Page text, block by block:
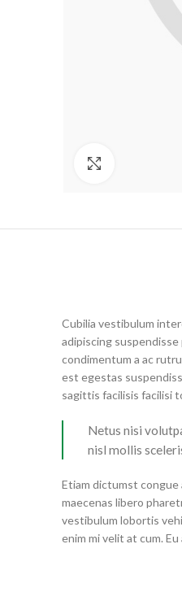
Cubilia vestibulum
adipiscing
condimentum a ac
est egestas
sagittis facilisis facilisi
Netus nisi
nisl mollis
Etiam dictumst congue
maecenas libero
vestibulum lobortis
enim mi velit at cum.